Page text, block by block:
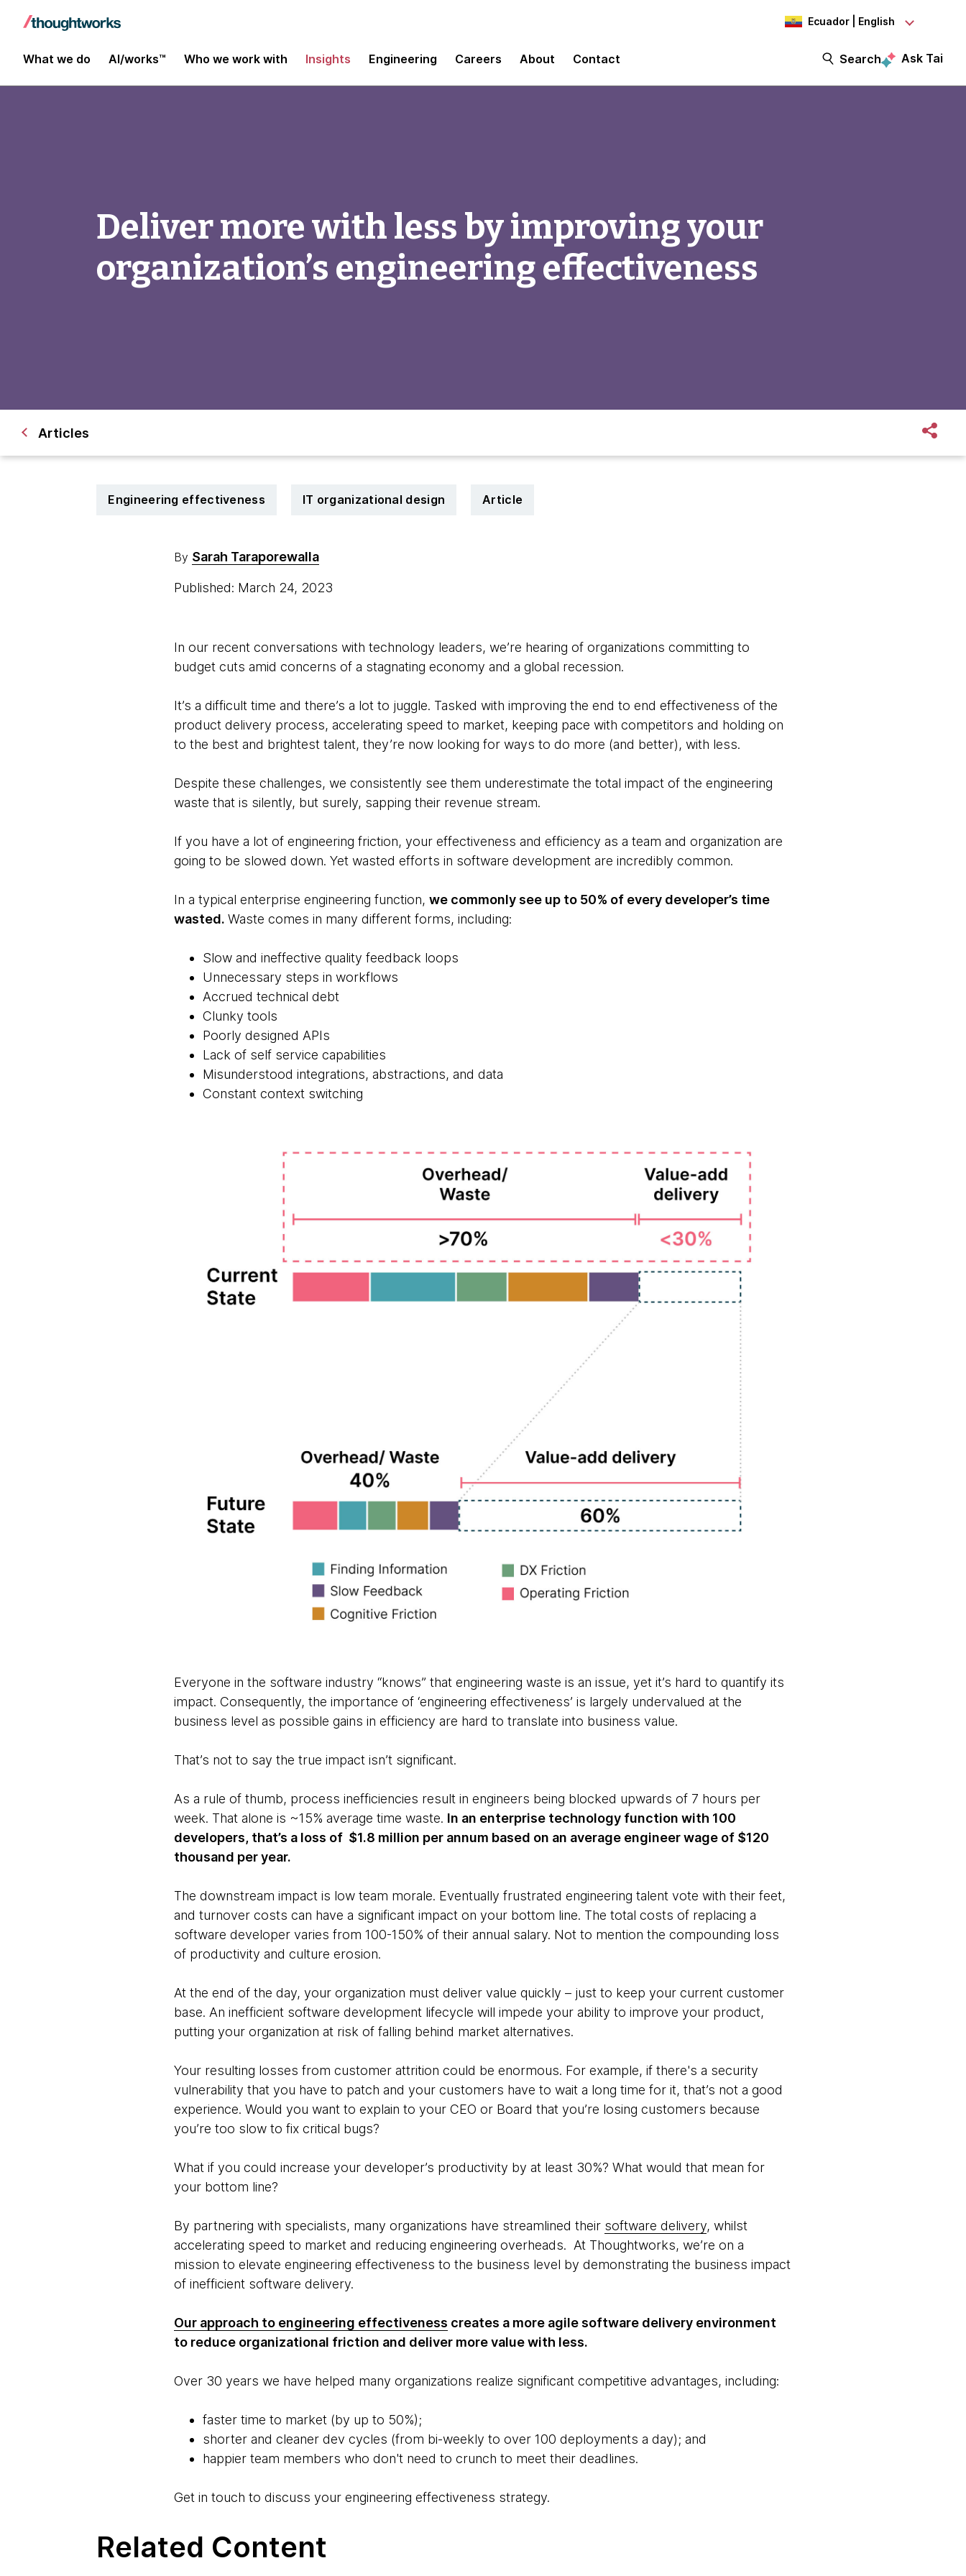
Ecuador | English
What we do AI/works™ Who we work with Insights Engineering Careers About Contact Search Ask Tai
Deliver more with less by improving your
organization’s engineering effectiveness
Articles
Engineering effectiveness IT organizational design Article
By Sarah Taraporewalla
Published: March 24, 2023
In our recent conversations with technology leaders, we’re hearing of organizations committing to
budget cuts amid concerns of a stagnating economy and a global recession.
It’s a difficult time and there’s a lot to juggle. Tasked with improving the end to end effectiveness of the
product delivery process, accelerating speed to market, keeping pace with competitors and holding on
to the best and brightest talent, they’re now looking for ways to do more (and better), with less.
Despite these challenges, we consistently see them underestimate the total impact of the engineering
waste that is silently, but surely, sapping their revenue stream.
If you have a lot of engineering friction, your effectiveness and efficiency as a team and organization are
going to be slowed down. Yet wasted efforts in software development are incredibly common.
In a typical enterprise engineering function, we commonly see up to 50% of every developer’s time
wasted. Waste comes in many different forms, including:
Slow and ineffective quality feedback loops
Unnecessary steps in workflows
Accrued technical debt
Clunky tools
Poorly designed APIs
Lack of self service capabilities
Misunderstood integrations, abstractions, and data
Constant context switching
Everyone in the software industry “knows” that engineering waste is an issue, yet it’s hard to quantify its
impact. Consequently, the importance of ‘engineering effectiveness’ is largely undervalued at the
business level as possible gains in efficiency are hard to translate into business value.
That’s not to say the true impact isn’t significant.
As a rule of thumb, process inefficiencies result in engineers being blocked upwards of 7 hours per
week. That alone is ~15% average time waste. In an enterprise technology function with 100
developers, that’s a loss of $1.8 million per annum based on an average engineer wage of $120
thousand per year.
The downstream impact is low team morale. Eventually frustrated engineering talent vote with their feet,
and turnover costs can have a significant impact on your bottom line. The total costs of replacing a
software developer varies from 100-150% of their annual salary. Not to mention the compounding loss
of productivity and culture erosion.
At the end of the day, your organization must deliver value quickly – just to keep your current customer
base. An inefficient software development lifecycle will impede your ability to improve your product,
putting your organization at risk of falling behind market alternatives.
Your resulting losses from customer attrition could be enormous. For example, if there's a security
vulnerability that you have to patch and your customers have to wait a long time for it, that’s not a good
experience. Would you want to explain to your CEO or Board that you’re losing customers because
you’re too slow to fix critical bugs?
What if you could increase your developer’s productivity by at least 30%? What would that mean for
your bottom line?
By partnering with specialists, many organizations have streamlined their software delivery, whilst
accelerating speed to market and reducing engineering overheads. At Thoughtworks, we’re on a
mission to elevate engineering effectiveness to the business level by demonstrating the business impact
of inefficient software delivery.
Our approach to engineering effectiveness creates a more agile software delivery environment
to reduce organizational friction and deliver more value with less.
Over 30 years we have helped many organizations realize significant competitive advantages, including:
faster time to market (by up to 50%);
shorter and cleaner dev cycles (from bi-weekly to over 100 deployments a day); and
happier team members who don't need to crunch to meet their deadlines.
Get in touch to discuss your engineering effectiveness strategy.
Related Content